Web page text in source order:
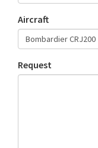
Aircraft
Request